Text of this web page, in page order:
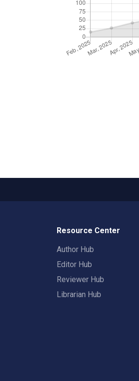
Resource Center
Author Hub
Editor Hub
Reviewer Hub
Librarian Hub